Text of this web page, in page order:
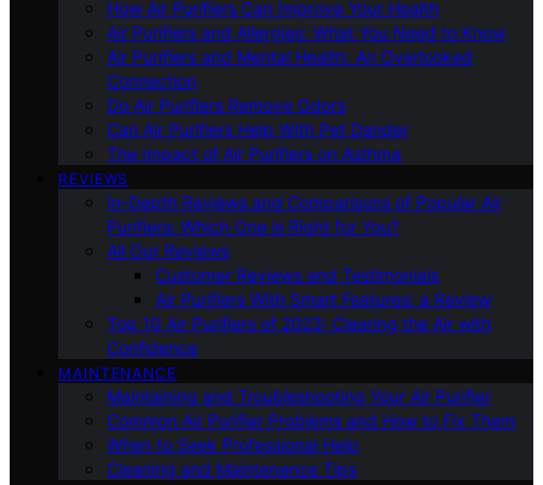
How Air Purifiers Can Improve Your Health
Air Purifiers and Allergies: What You Need to Know
Air Purifiers and Mental Health: An Overlooked
Connection
Do Air Purifiers Remove Odors
Can Air Purifiers Help With Pet Dander
The Impact of Air Purifiers on Asthma
REVIEWS
In-Depth Reviews and Comparisons of Popular Air
Purifiers: Which One is Right for You?
All Our Reviews
Customer Reviews and Testimonials
Air Purifiers With Smart Features: a Review
Top 10 Air Purifiers of 2023: Clearing the Air with
Confidence
MAINTENANCE
Maintaining and Troubleshooting Your Air Purifier
Common Air Purifier Problems and How to Fix Them
When to Seek Professional Help
Cleaning and Maintenance Tips